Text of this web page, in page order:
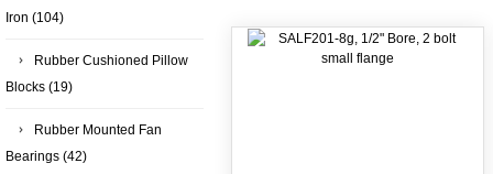
Iron (104)
Rubber Cushioned Pillow
Blocks (19)
Rubber Mounted Fan
Bearings (42)